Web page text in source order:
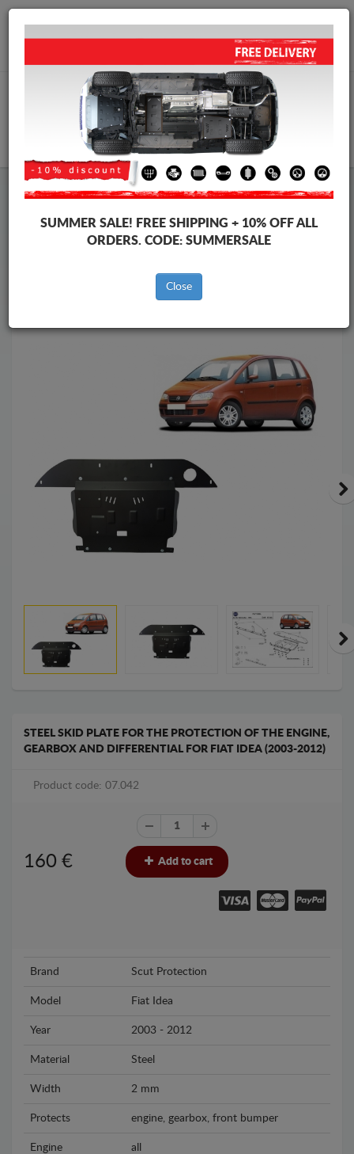
Worldwide shipping
info@skid-plate.com
Skid PlateFiat Skid PlateFiat Idea
Brands
Brands
Back to catalog
STEEL SKID PLATE FOR THE PROTECTION OF THE ENGINE,
GEARBOX AND DIFFERENTIAL FOR FIAT IDEA (2003-2012)
Product code: 07.042
160 € Add to cart
Brand Scut Protection
Model Fiat Idea
Year 2003 - 2012
Material Steel
Width 2 mm
Protects engine, gearbox, front bumper
Engine all
SUMMER SALE! FREE SHIPPING + 10% OFF ALL
ORDERS. CODE: SUMMERSALE
Close